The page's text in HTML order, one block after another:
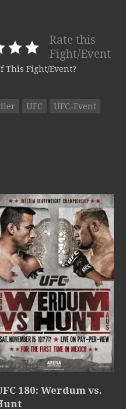
Rate this
Fight/Event
This Fight/Event?
UFC
UFC-Event
180: Werdum vs.